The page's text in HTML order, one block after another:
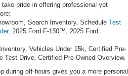
pride in offering professional yet
Search Inventory, Schedule Test
2025 Ford F-150™, 2025 Ford
Vehicles Under 15k, Certified Pre-
Test Drive, Certified Pre-Owned Overview.
during off-hours gives you a more personal